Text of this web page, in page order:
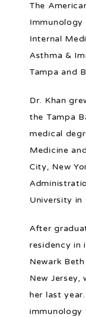
The
Internal
Asthma &
Tampa and
Dr. Khan
the Tampa
medical
Medicine
City, New
University in
After
residency in
Newark
New Jersey,
her last
immunology